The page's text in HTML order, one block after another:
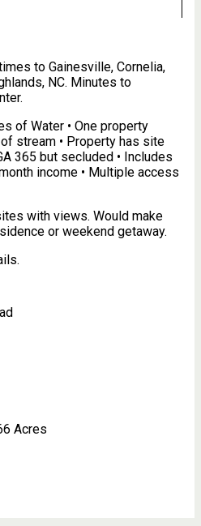
to Gainesville, Cornelia,
NC. Minutes to
of Water • One property
stream • Property has site
365 but secluded • Includes
income • Multiple access
with views. Would make
or weekend getaway.
Acres